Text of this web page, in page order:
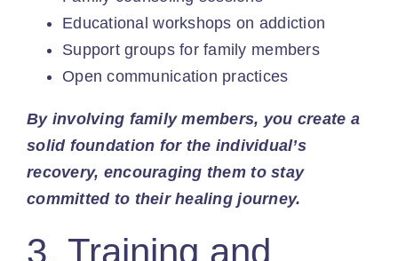
Educational workshops on addiction
Support groups for family members
Open communication practices
By involving family members, you create a
solid foundation for the individual’s
recovery, encouraging them to stay
committed to their healing journey.
3. Training and